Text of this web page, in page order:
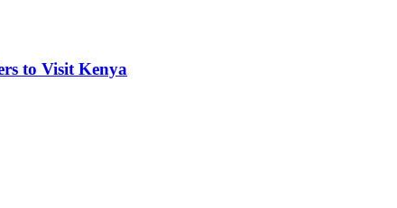
to Visit Kenya